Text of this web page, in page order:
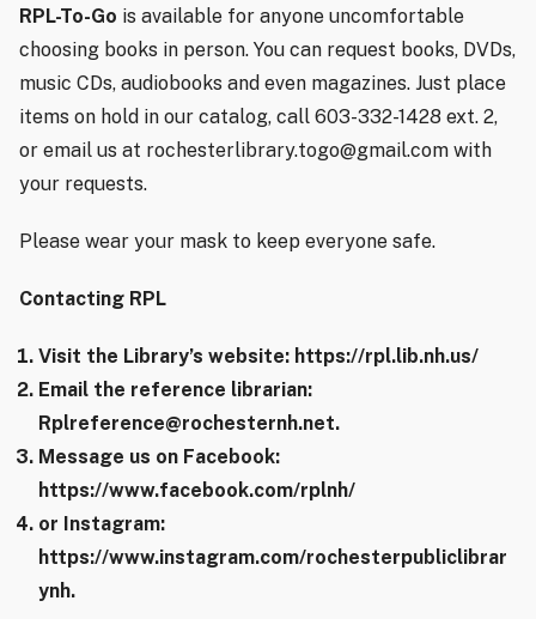
RPL-To-Go is available for anyone uncomfortable
choosing books in person. You can request books, DVDs,
music CDs, audiobooks and even magazines. Just place
items on hold in our catalog, call 603-332-1428 ext. 2,
or email us at rochesterlibrary.togo@gmail.com with
your requests.
Please wear your mask to keep everyone safe.
Contacting RPL
Visit the Library’s website: https://rpl.lib.nh.us/
Email the reference librarian:
Rplreference@rochesternh.net.
Message us on Facebook:
https://www.facebook.com/rplnh/
or Instagram:
https://www.instagram.com/rochesterpubliclibrar
ynh.